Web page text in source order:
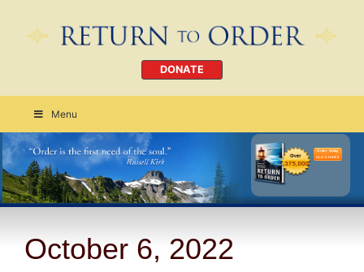
DONATE
Menu
Order Today
CLICK HERE
October 6, 2022